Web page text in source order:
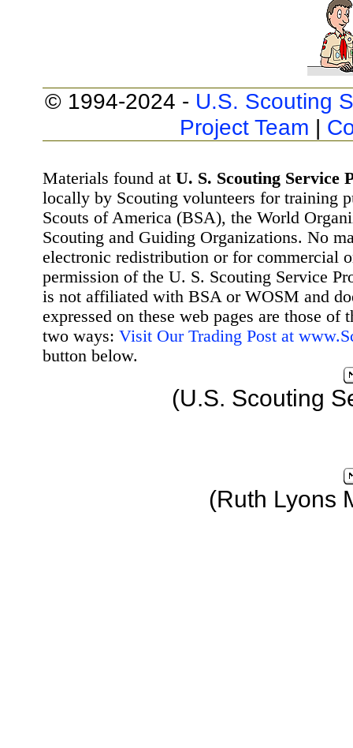
© 1994-2024 - U.S. Scouting
Project Team |
Materials found at U. S. Scouting Service
locally by Scouting volunteers for training
Scouts of America (BSA), the World
Scouting and Guiding Organizations. No
electronic redistribution or for commercial
permission of the U. S. Scouting Service
is not affiliated with BSA or WOSM and
expressed on these web pages are those
two ways: Visit Our Trading Post at
button below.
(U.S. Scouting
(Ruth Lyons